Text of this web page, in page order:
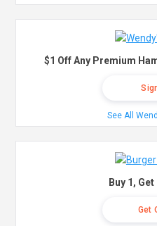
$1 Off Any Premium
See All
Buy 1,
Get